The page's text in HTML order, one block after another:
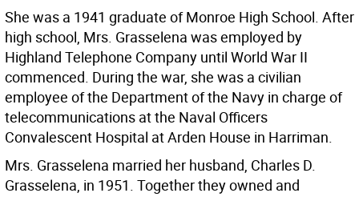
She was a 1941 graduate of Monroe High School. After
high school, Mrs. Grasselena was employed by
Highland Telephone Company until World War II
commenced. During the war, she was a civilian
employee of the Department of the Navy in charge of
telecommunications at the Naval Officers
Convalescent Hospital at Arden House in Harriman.
Mrs. Grasselena married her husband, Charles D.
Grasselena, in 1951. Together they owned and